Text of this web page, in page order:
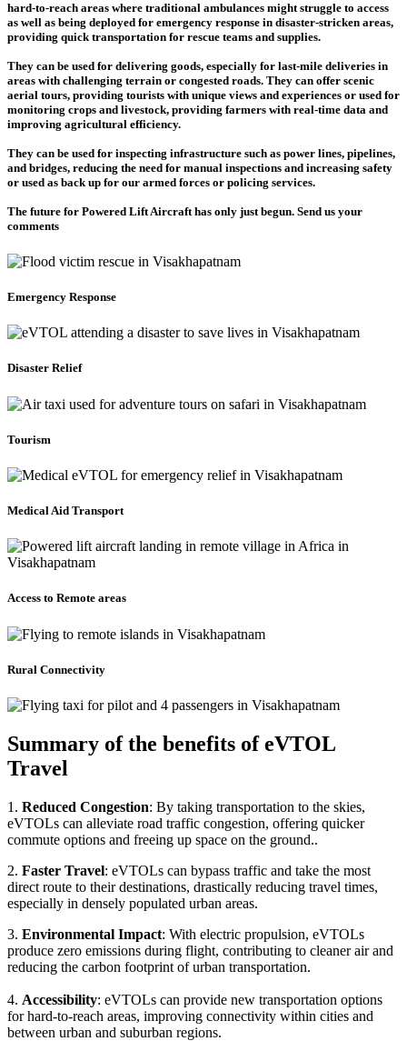
hard-to-reach areas where traditional ambulances might struggle to access
as well as being deployed for emergency response in disaster-stricken areas,
providing quick transportation for rescue teams and supplies.
They can be used for delivering goods, especially for last-mile deliveries in
areas with challenging terrain or congested roads. They can offer scenic
aerial tours, providing tourists with unique views and experiences or used for
monitoring crops and livestock, providing farmers with real-time data and
improving agricultural efficiency.
They can be used for inspecting infrastructure such as power lines, pipelines,
and bridges, reducing the need for manual inspections and increasing safety
or used as back up for our armed forces or policing services.
The future for Powered Lift Aircraft has only just begun. Send us your
comments
Emergency Response
Disaster Relief
Tourism
Medical Aid Transport
Access to Remote areas
Rural Connectivity
Summary of the benefits of eVTOL
Travel
1. Reduced Congestion: By taking transportation to the skies,
eVTOLs can alleviate road traffic congestion, offering quicker
commute options and freeing up space on the ground..
2. Faster Travel: eVTOLs can bypass traffic and take the most
direct route to their destinations, drastically reducing travel times,
especially in densely populated urban areas.
3. Environmental Impact: With electric propulsion, eVTOLs
produce zero emissions during flight, contributing to cleaner air and
reducing the carbon footprint of urban transportation.
4. Accessibility: eVTOLs can provide new transportation options
for hard-to-reach areas, improving connectivity within cities and
between urban and suburban regions.